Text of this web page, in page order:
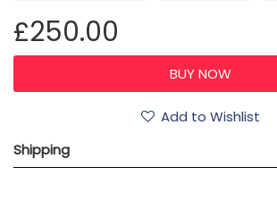
£250.00
Add to Wishlist
Shipping